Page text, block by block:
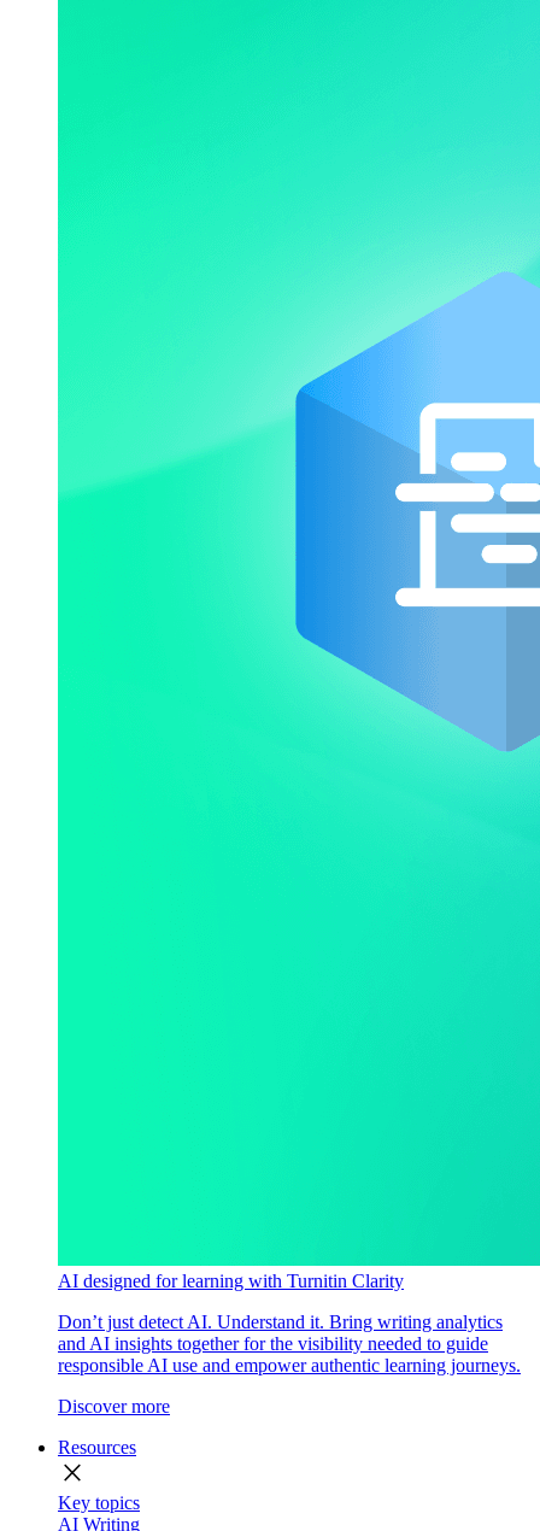
AI designed for learning with Turnitin Clarity
Don’t just detect AI. Understand it. Bring writing analytics
and AI insights together for the visibility needed to guide
responsible AI use and empower authentic learning journeys.
Discover more
Resources
close
Key topics
AI Writing